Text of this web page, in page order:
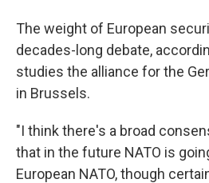
The weight of European
decades-long debate,
studies the alliance for the
in Brussels.
"I think there's a broad
that in the future NATO is
European NATO, though